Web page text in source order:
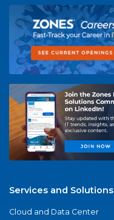
Services and Solutions
Cloud and Data Center